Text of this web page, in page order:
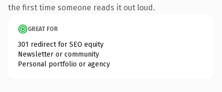
the first time someone reads it out loud.
GREAT FOR
301 redirect for SEO equity
Newsletter or community
Personal portfolio or agency